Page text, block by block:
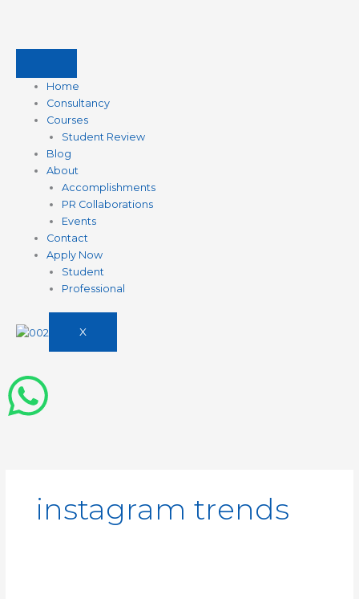
Home
Consultancy
Courses
Student Review
Blog
About
Accomplishments
PR Collaborations
Events
Contact
Apply Now
Student
Professional
X
instagram trends